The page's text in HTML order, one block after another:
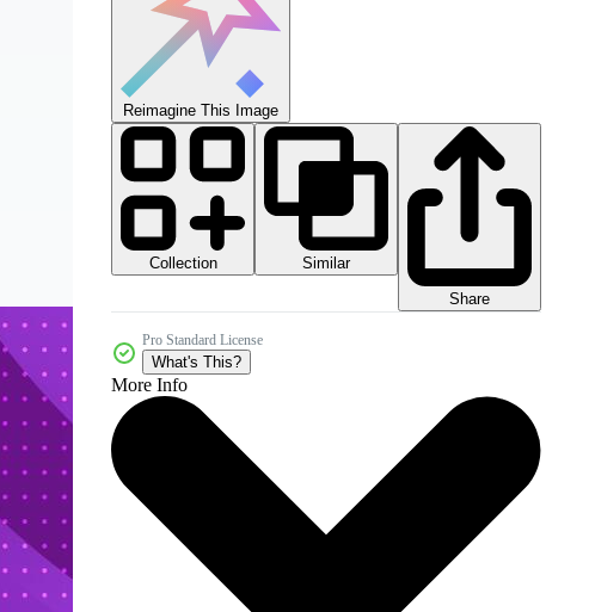
Reimagine This Image
Collection
Similar
Share
Pro Standard License
What's This?
More Info